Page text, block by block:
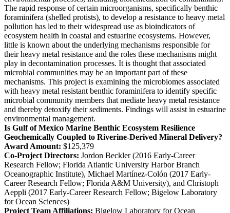
The rapid response of certain microorganisms, specifically benthic
foraminifera (shelled protists), to develop a resistance to heavy metal
pollution has led to their widespread use as bioindicators of
ecosystem health in coastal and estuarine ecosystems. However,
little is known about the underlying mechanisms responsible for
their heavy metal resistance and the roles these mechanisms might
play in decontamination processes. It is thought that associated
microbial communities may be an important part of these
mechanisms. This project is examining the microbiomes associated
with heavy metal resistant benthic foraminifera to identify specific
microbial community members that mediate heavy metal resistance
and thereby detoxify their sediments. Findings will assist in estuarine
environmental management.
Is Gulf of Mexico Marine Benthic Ecosystem Resilience
Geochemically Coupled to Riverine-Derived Mineral Delivery?
Award Amount: $125,379
Co-Project Directors: Jordon Beckler (2016 Early-Career
Research Fellow; Florida Atlantic University Harbor Branch
Oceanographic Institute), Michael Martínez-Colón (2017 Early-
Career Research Fellow; Florida A&M University), and Christoph
Aeppli (2017 Early-Career Research Fellow; Bigelow Laboratory
for Ocean Sciences)
Project Team Affiliations: Bigelow Laboratory for Ocean